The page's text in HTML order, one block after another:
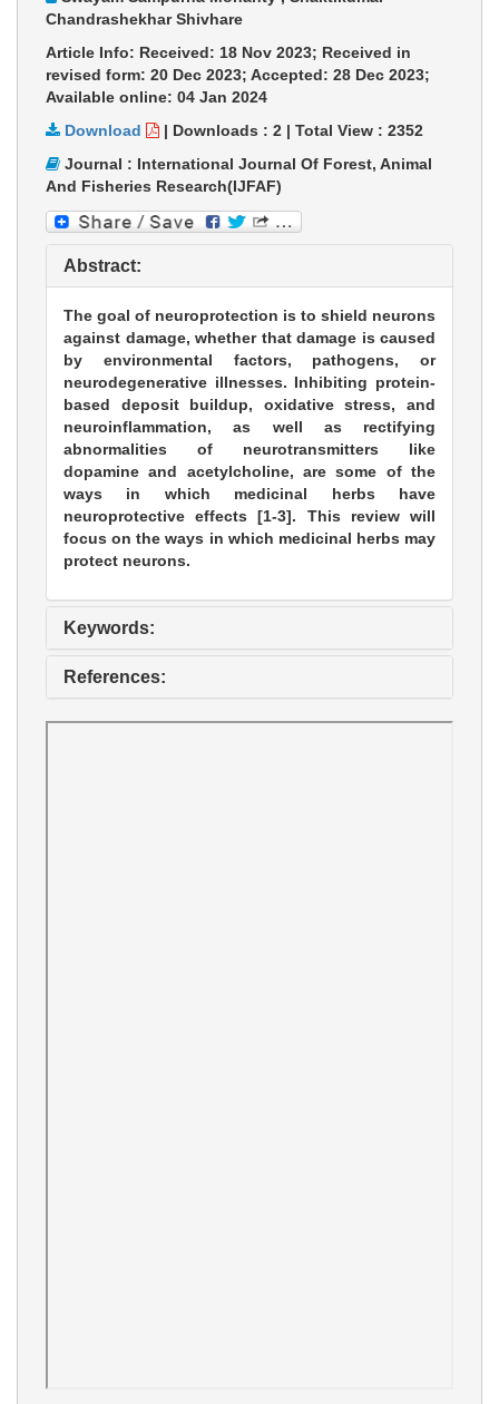
Chandrashekhar Shivhare
Article Info: Received: 18 Nov 2023; Received in
revised form: 20 Dec 2023; Accepted: 28 Dec 2023;
Available online: 04 Jan 2024
Download
| Downloads : 2 | Total View : 2352
Journal : International Journal Of Forest, Animal
And Fisheries Research(IJFAF)
Abstract:
The goal of neuroprotection is to shield neurons
against damage, whether that damage is caused
by environmental factors, pathogens, or
neurodegenerative illnesses. Inhibiting protein-
based deposit buildup, oxidative stress, and
neuroinflammation, as well as rectifying
abnormalities of neurotransmitters like
dopamine and acetylcholine, are some of the
ways in which medicinal herbs have
neuroprotective effects [1-3]. This review will
focus on the ways in which medicinal herbs may
protect neurons.
Keywords:
References: